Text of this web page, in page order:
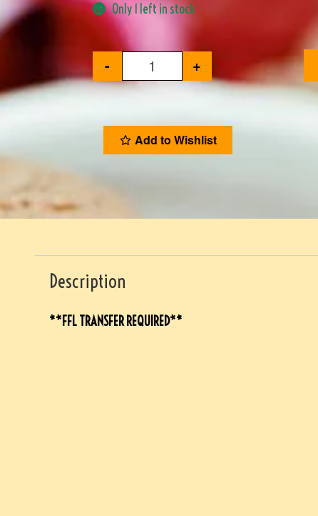
Only 1 left in stock
- +
Add to Wishlist
Description
**FFL TRANSFER REQUIRED**